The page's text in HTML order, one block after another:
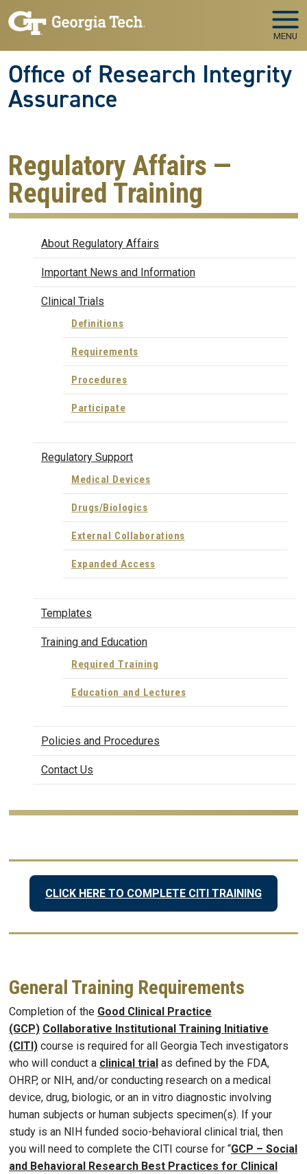
Skip to main navigation
Skip to main content
MENU
Office of Research Integrity
Assurance
Regulatory Affairs —
Required Training
Regulatory Affairs
About Regulatory Affairs
Important News and Information
Clinical Trials
Definitions
Requirements
Procedures
Participate
Regulatory Support
Medical Devices
Drugs/Biologics
External Collaborations
Expanded Access
Templates
Training and Education
Required Training
Education and Lectures
Policies and Procedures
Contact Us
CLICK HERE TO COMPLETE CITI TRAINING
General Training Requirements
Completion of the Good Clinical Practice
(GCP) Collaborative Institutional Training Initiative
(CITI) course is required for all Georgia Tech investigators
who will conduct a clinical trial as defined by the FDA,
OHRP, or NIH, and/or conducting research on a medical
device, drug, biologic, or an in vitro diagnostic involving
human subjects or human subjects specimen(s). If your
study is an NIH funded socio-behavioral clinical trial, then
you will need to complete the CITI course for “GCP – Social
and Behavioral Research Best Practices for Clinical